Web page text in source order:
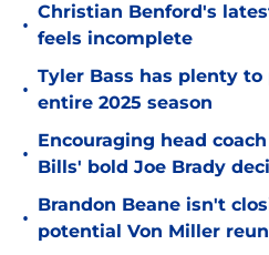
•
Christian Benford's
feels incomplete
•
Tyler Bass has plenty
entire 2025 season
•
Encouraging head
Bills' bold Joe Brady
•
Brandon Beane isn't
potential Von Miller